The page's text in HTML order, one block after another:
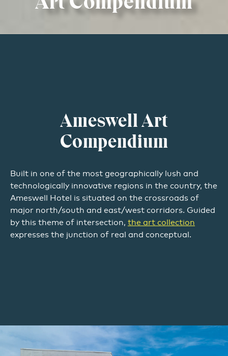
Ameswell Art
Compendium
Built in one of the most geographically lush and
technologically innovative regions in the country, the
Ameswell Hotel is situated on the crossroads of
major north/south and east/west corridors. Guided
by this theme of intersection, the art collection
expresses the junction of real and conceptual.